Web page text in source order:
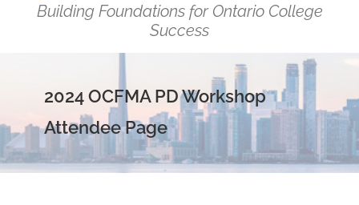
Building Foundations for Ontario College
Success
2024 OCFMA PD Workshop
Attendee Page